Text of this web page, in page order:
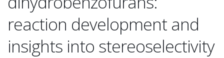
reaction development and
insights into stereoselectivity